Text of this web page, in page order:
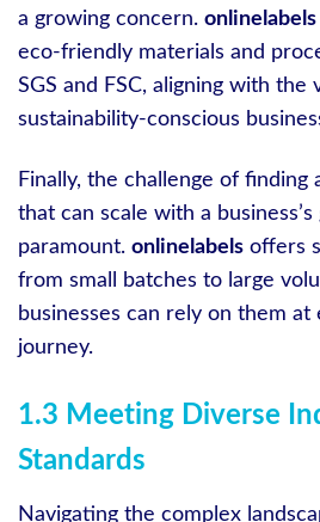
a growing concern. onlinelabels
eco-friendly materials and
SGS and FSC, aligning with the
sustainability-conscious
Finally, the challenge of finding
that can scale with a
paramount. onlinelabels offers
from small batches to large
businesses can rely on them
journey.
1.3 Meeting Diverse
Standards
Navigating the complex